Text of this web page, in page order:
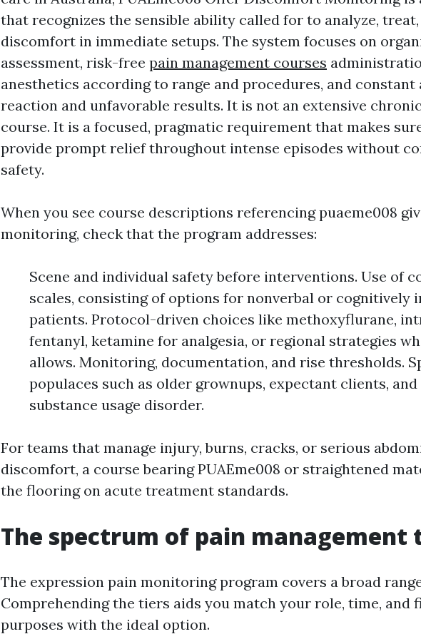
that recognizes the sensible ability called for to analyze,
discomfort in immediate setups. The system focuses on
assessment, risk-free pain management courses
anesthetics according to range and procedures, and constant
reaction and unfavorable results. It is not an extensive
course. It is a focused, pragmatic requirement that makes
provide prompt relief throughout intense episodes without
safety.
When you see course descriptions referencing puaeme008
monitoring, check that the program addresses:
Scene and individual safety before interventions. Use of
scales, consisting of options for nonverbal or cognitively
patients. Protocol-driven choices like methoxyflurane,
fentanyl, ketamine for analgesia, or regional strategies
allows. Monitoring, documentation, and rise thresholds.
populaces such as older grownups, expectant clients,
substance usage disorder.
For teams that manage injury, burns, cracks, or serious
discomfort, a course bearing PUAEme008 or straightened
the flooring on acute treatment standards.
The spectrum of pain management
The expression pain monitoring program covers a broad
Comprehending the tiers aids you match your role, time, and
purposes with the ideal option.